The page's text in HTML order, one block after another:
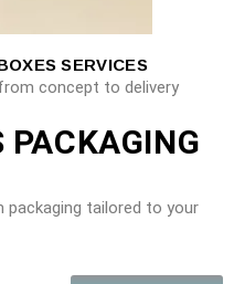
SERVICES
concept to delivery
PACKAGING
tailored to your